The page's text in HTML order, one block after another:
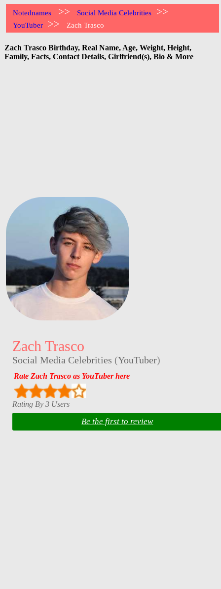
Notednames >> Social Media Celebrities >>
YouTuber >> Zach Trasco
Zach Trasco Birthday, Real Name, Age, Weight, Height,
Family, Facts, Contact Details, Girlfriend(s), Bio & More
Zach Trasco
Social Media Celebrities (YouTuber)
Rate Zach Trasco as YouTuber here
Rating By 3 Users
Be the first to review